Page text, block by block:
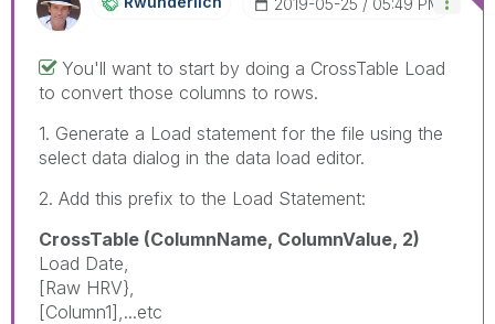
‎2019-05-25 05:49 PM
You'll want to start by doing a CrossTable Load
to convert those columns to rows.
1. Generate a Load statement for the file using the
select data dialog in the data load editor.
2. Add this prefix to the Load Statement:
CrossTable (ColumnName, ColumnValue, 2)
Load Date,
[Raw HRV},
[Column1],...etc